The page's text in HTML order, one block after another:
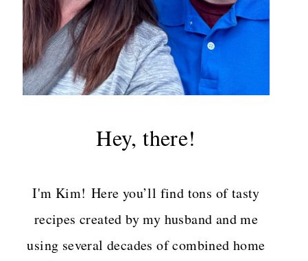
Hey, there!
I'm Kim! Here you’ll find tons of tasty
recipes created by my husband and me
using several decades of combined home